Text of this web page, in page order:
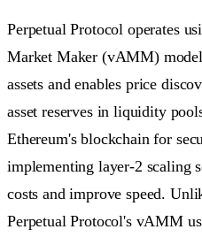
Perpetual Protocol operates
Market Maker (vAMM)
assets and enables price
asset reserves in liquidity
Ethereum's blockchain for
implementing layer-2 scaling
costs and improve speed.
Perpetual Protocol's vAMM